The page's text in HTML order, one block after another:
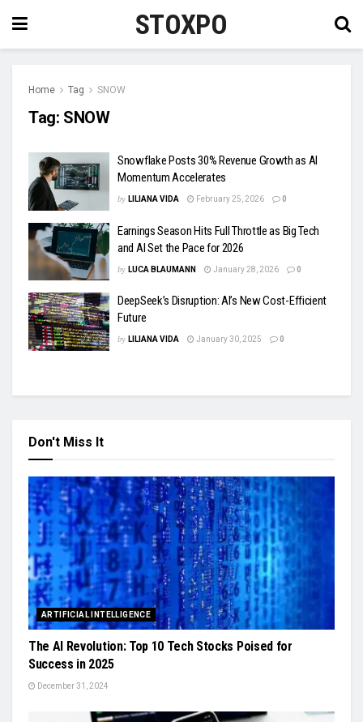
STOXPO
Home Tag SNOW
Tag: SNOW
Snowflake Posts 30% Revenue Growth as AI
Momentum Accelerates
by LILIANA VIDA February 25, 2026 0
Earnings Season Hits Full Throttle as Big Tech
and AI Set the Pace for 2026
by LUCA BLAUMANN January 28, 2026 0
DeepSeek’s Disruption: AI’s New Cost-Efficient
Future
by LILIANA VIDA January 30, 2025 0
Don't Miss It
ARTIFICIAL INTELLIGENCE
The AI Revolution: Top 10 Tech Stocks Poised for
Success in 2025
December 31, 2024